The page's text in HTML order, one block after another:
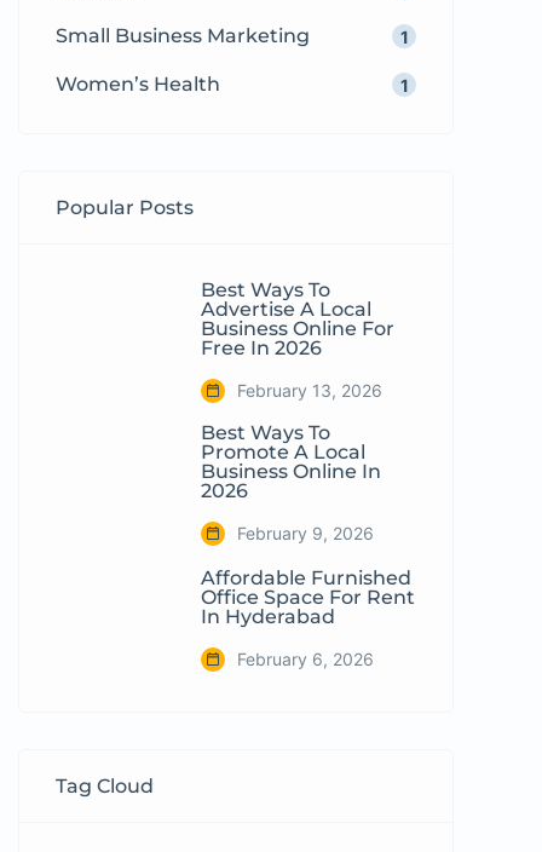
Small Business Marketing 1
Women’s Health 1
Popular Posts
Best Ways To
Advertise A Local
Business Online For
Free In 2026
February 13, 2026
Best Ways To
Promote A Local
Business Online In
2026
February 9, 2026
Affordable Furnished
Office Space For Rent
In Hyderabad
February 6, 2026
Tag Cloud